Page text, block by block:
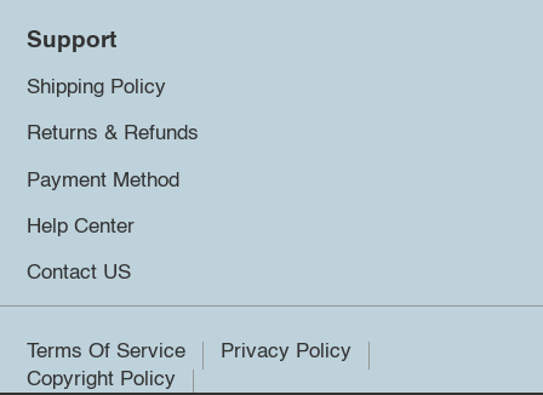
Support
Shipping Policy
Returns & Refunds
Payment Method
Help Center
Contact US
Terms Of Service
Privacy Policy
Copyright Policy